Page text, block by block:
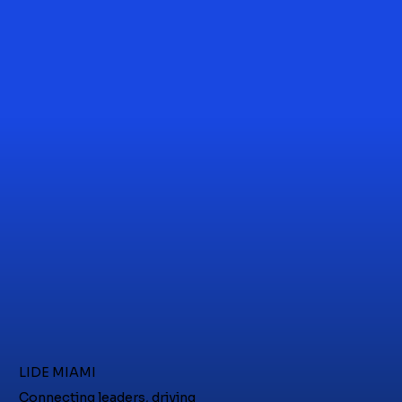
LIDE MIAMI
Connecting leaders, driving